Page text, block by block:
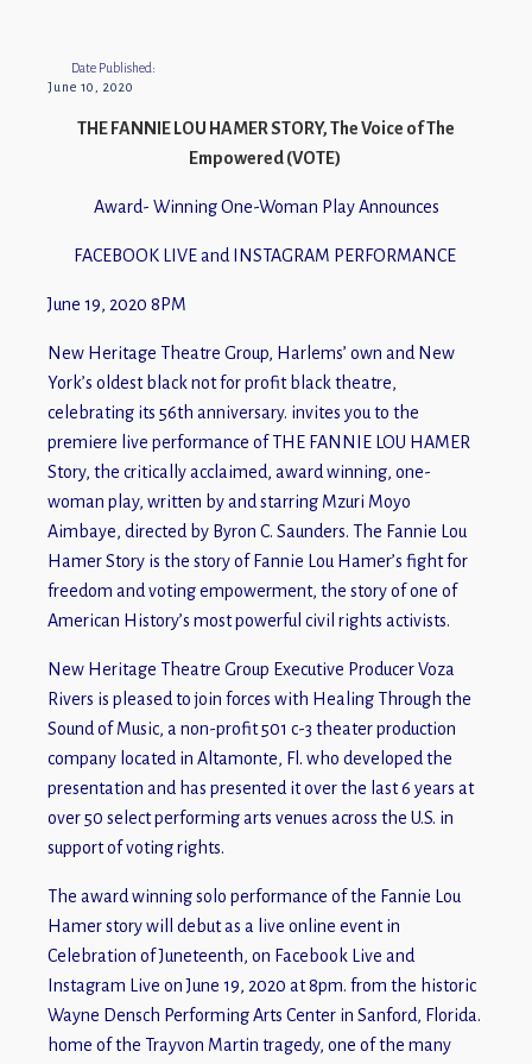
Date Published:
June 10, 2020
THE FANNIE LOU HAMER STORY, The Voice of The
Empowered (VOTE)
Award- Winning One-Woman Play Announces
FACEBOOK LIVE and INSTAGRAM PERFORMANCE
June 19, 2020 8PM
New Heritage Theatre Group, Harlems’ own and New
York’s oldest black not for profit black theatre,
celebrating its 56th anniversary. invites you to the
premiere live performance of THE FANNIE LOU HAMER
Story, the critically acclaimed, award winning, one-
woman play, written by and starring Mzuri Moyo
Aimbaye, directed by Byron C. Saunders. The Fannie Lou
Hamer Story is the story of Fannie Lou Hamer’s fight for
freedom and voting empowerment, the story of one of
American History’s most powerful civil rights activists.
New Heritage Theatre Group Executive Producer Voza
Rivers is pleased to join forces with Healing Through the
Sound of Music, a non-profit 501 c-3 theater production
company located in Altamonte, Fl. who developed the
presentation and has presented it over the last 6 years at
over 50 select performing arts venues across the U.S. in
support of voting rights.
The award winning solo performance of the Fannie Lou
Hamer story will debut as a live online event in
Celebration of Juneteenth, on Facebook Live and
Instagram Live on June 19, 2020 at 8pm. from the historic
Wayne Densch Performing Arts Center in Sanford, Florida.
home of the Trayvon Martin tragedy, one of the many